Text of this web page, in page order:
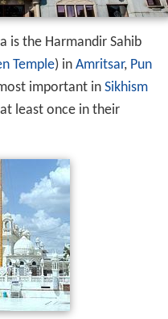
is the Harmandir Sahib
Temple) in Amritsar, Pun
important in Sikhism
least once in their